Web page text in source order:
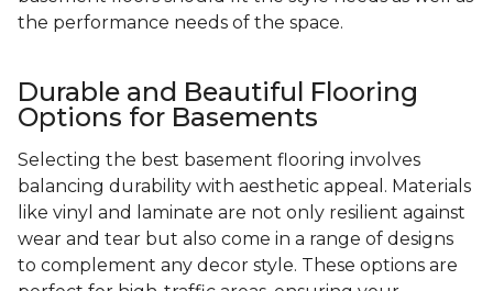
the performance needs of the space.
Durable and Beautiful Flooring
Options for Basements
Selecting the best basement flooring involves
balancing durability with aesthetic appeal. Materials
like vinyl and laminate are not only resilient against
wear and tear but also come in a range of designs
to complement any decor style. These options are